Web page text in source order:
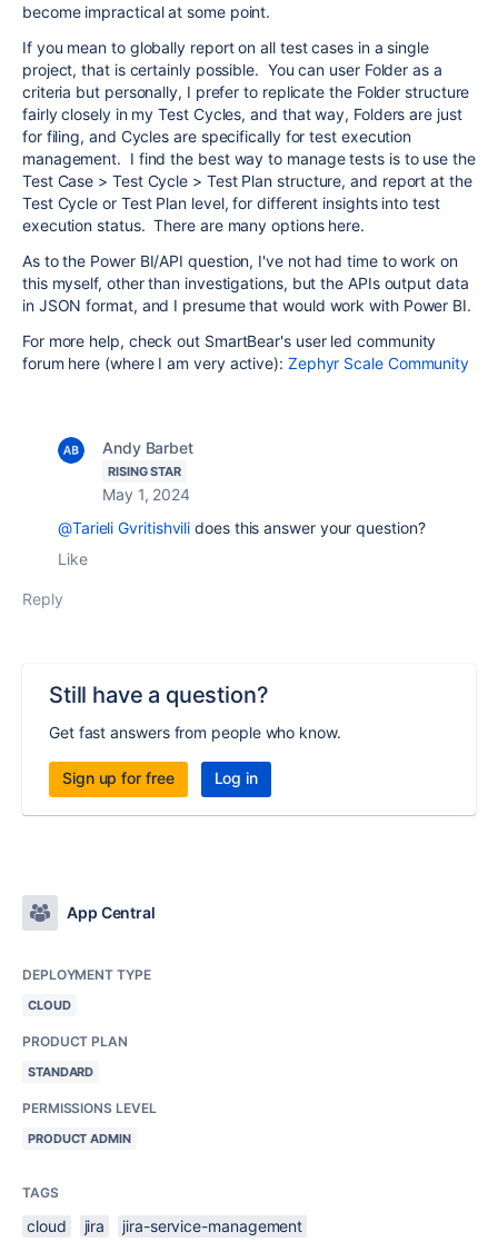
become impractical at some point.
If you mean to globally report on all test cases in a single
project, that is certainly possible. You can user Folder as a
criteria but personally, I prefer to replicate the Folder structure
fairly closely in my Test Cycles, and that way, Folders are just
for filing, and Cycles are specifically for test execution
management. I find the best way to manage tests is to use the
Test Case > Test Cycle > Test Plan structure, and report at the
Test Cycle or Test Plan level, for different insights into test
execution status. There are many options here.
As to the Power BI/API question, I've not had time to work on
this myself, other than investigations, but the APIs output data
in JSON format, and I presume that would work with Power BI.
For more help, check out SmartBear's user led community
forum here (where I am very active): Zephyr Scale Community
Andy Barbet
RISING STAR
May 1, 2024
@Tarieli Gvritishvili does this answer your question?
Like
Reply
Still have a question?
Get fast answers from people who know.
Sign up for free Log in
App Central
DEPLOYMENT TYPE
CLOUD
PRODUCT PLAN
STANDARD
PERMISSIONS LEVEL
PRODUCT ADMIN
TAGS
cloud jira
jira-service-management